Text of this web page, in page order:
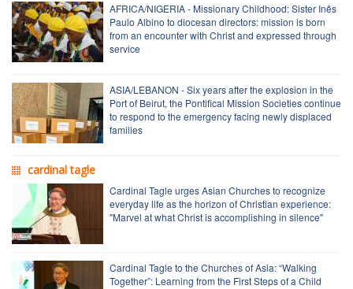
AFRICA/NIGERIA - Missionary Childhood: Sister Inês
Paulo Albino to diocesan directors: mission is born
from an encounter with Christ and expressed through
service
ASIA/LEBANON - Six years after the explosion in the
Port of Beirut, the Pontifical Mission Societies continue
to respond to the emergency facing newly displaced
families
cardinal tagle
Cardinal Tagle urges Asian Churches to recognize
everyday life as the horizon of Christian experience:
"Marvel at what Christ is accomplishing in silence"
Cardinal Tagle to the Churches of Asia: “Walking
Together”: Learning from the First Steps of a Child